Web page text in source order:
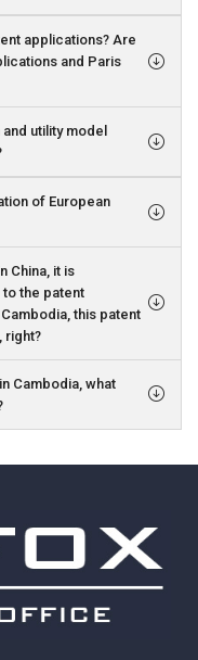
applications? Are
and Paris
utility model
of European
China, it is
the patent
this patent
right?
Cambodia, what